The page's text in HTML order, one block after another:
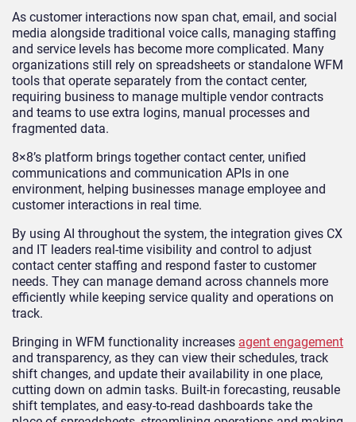
As customer interactions now span chat, email, and social
media alongside traditional voice calls, managing staffing
and service levels has become more complicated. Many
organizations still rely on spreadsheets or standalone WFM
tools that operate separately from the contact center,
requiring business to manage multiple vendor contracts
and teams to use extra logins, manual processes and
fragmented data.
8×8’s platform brings together contact center, unified
communications and communication APIs in one
environment, helping businesses manage employee and
customer interactions in real time.
By using AI throughout the system, the integration gives CX
and IT leaders real-time visibility and control to adjust
contact center staffing and respond faster to customer
needs. They can manage demand across channels more
efficiently while keeping service quality and operations on
track.
Bringing in WFM functionality increases agent engagement
and transparency, as they can view their schedules, track
shift changes, and update their availability in one place,
cutting down on admin tasks. Built-in forecasting, reusable
shift templates, and easy-to-read dashboards take the